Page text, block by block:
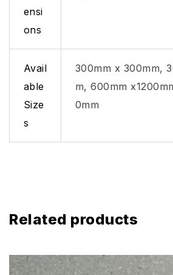
ensi
ons
Avail
able
Size
s
300mm x 300mm,
m, 600mm
0mm
Related products